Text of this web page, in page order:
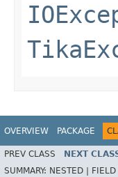
OVERVIEW PACKAGE
PREV CLASS NEXT
SUMMARY: NESTED | FIELD